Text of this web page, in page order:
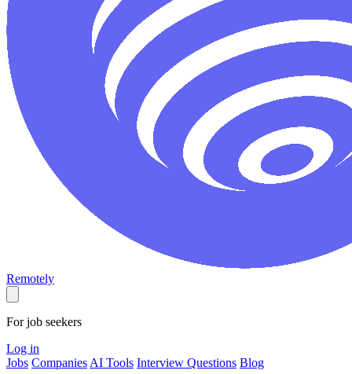
Remotely
For job seekers
Log in
Jobs Companies AI Tools Interview Questions Blog